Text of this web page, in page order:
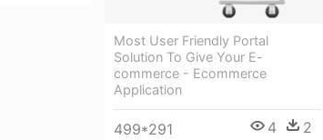
Most User Friendly Portal
Solution To Give Your E-
commerce - Ecommerce
Application
499*291 4 2